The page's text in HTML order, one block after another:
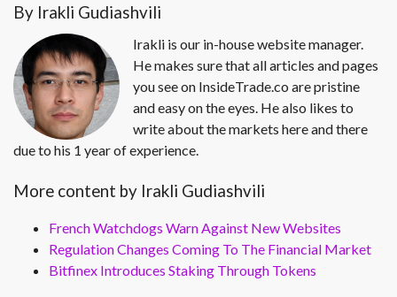
By Irakli Gudiashvili
Irakli is our in-house website manager.
He makes sure that all articles and pages
you see on InsideTrade.co are pristine
and easy on the eyes. He also likes to
write about the markets here and there
due to his 1 year of experience.
More content by Irakli Gudiashvili
French Watchdogs Warn Against New Websites
Regulation Changes Coming To The Financial Market
Bitfinex Introduces Staking Through Tokens